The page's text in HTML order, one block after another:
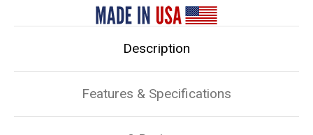
Description
Features & Specifications